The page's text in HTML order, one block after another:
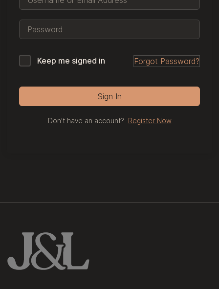
Keep me signed in Forgot Password?
Sign In
Don't have an account? Register Now